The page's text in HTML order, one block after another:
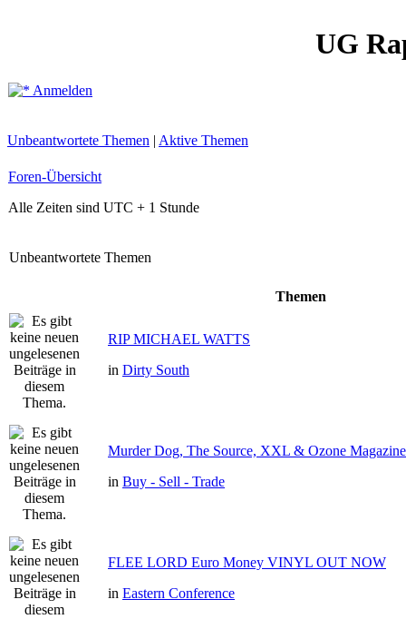
UG
Anmelden
Unbeantwortete Themen | Aktive Themen
Foren-Übersicht
Alle Zeiten sind UTC + 1 Stunde
Unbeantwortete Themen
Themen
RIP MICHAEL WATTS
in Dirty South
Murder Dog, The Source, XXL & Ozone
in Buy - Sell - Trade
FLEE LORD Euro Money VINYL OUT NOW
in Eastern Conference